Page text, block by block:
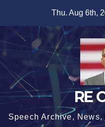
content
Thu. Aug 6th,
RE
Speech Archive,